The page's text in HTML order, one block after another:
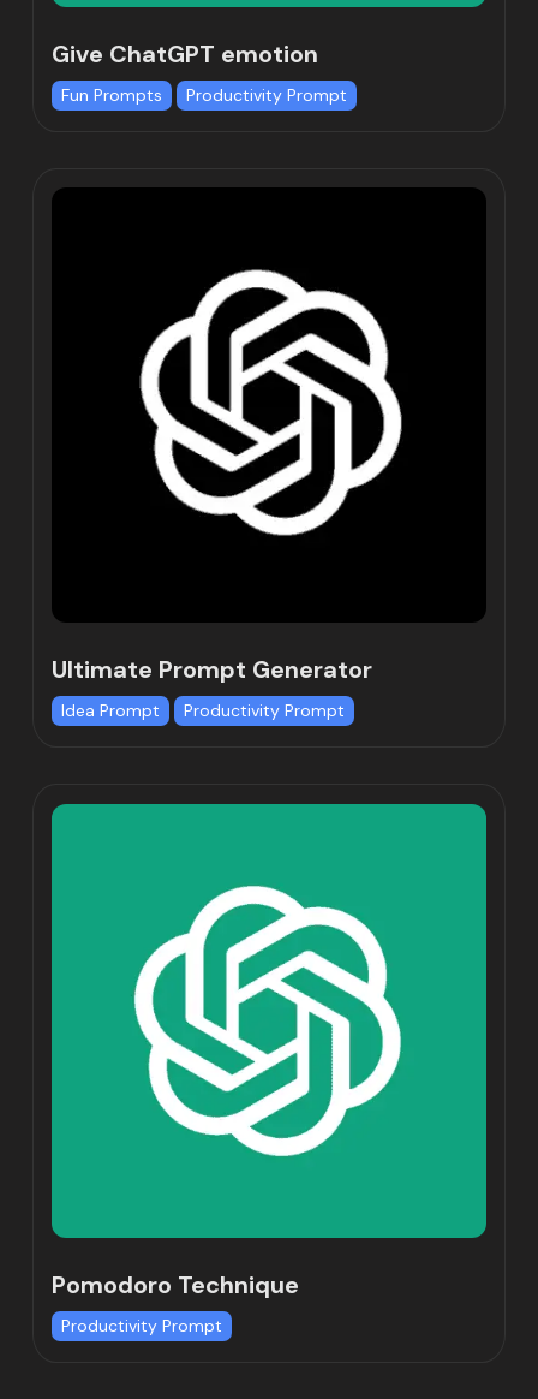
Give ChatGPT emotion
Fun Prompts Productivity Prompt
Ultimate Prompt Generator
Idea Prompt Productivity Prompt
Pomodoro Technique
Productivity Prompt